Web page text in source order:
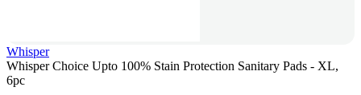
Whisper
Whisper Choice Upto 100% Stain Protection Sanitary Pads - XL,
6pc